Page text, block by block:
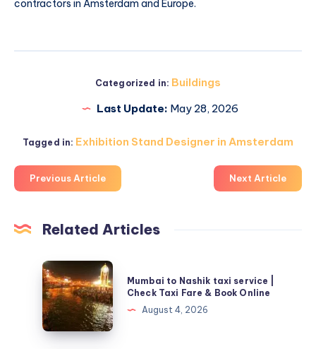
contractors in Amsterdam and Europe.
Categorized in: Buildings
Last Update: May 28, 2026
Tagged in: Exhibition Stand Designer in Amsterdam
Previous Article Next Article
Related Articles
Mumbai
to
Nashik
taxi
service
Mumbai to Nashik taxi service |
Check Taxi Fare & Book Online
August 4, 2026